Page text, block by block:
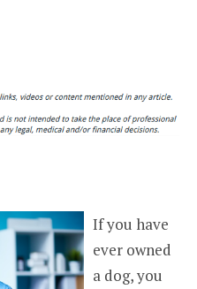
If you have
ever owned
a dog, you